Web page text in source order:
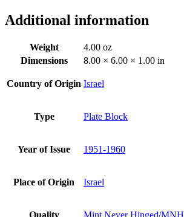
Additional information
Weight
4.00 oz
Dimensions
8.00 × 6.00 × 1.00 in
Country of Origin Israel
Type Plate Block
Year of Issue 1951-1960
Place of Origin Israel